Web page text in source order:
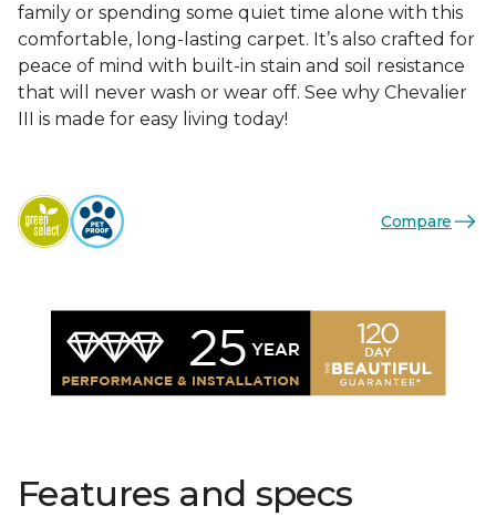
family or spending some quiet time alone with this
comfortable, long-lasting carpet. It’s also crafted for
peace of mind with built-in stain and soil resistance
that will never wash or wear off. See why Chevalier
III is made for easy living today!
Compare
Features and specs